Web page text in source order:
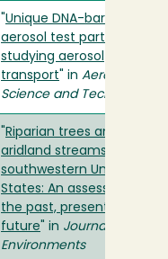
Unique DNA-barcoded
aerosol test particles for
studying aerosol
transport " in Aerosol
Science and Technology
Riparian trees and
aridland streams of the
southwestern United
States: An assessment of
the past, present, and
future " in Journal of Arid
Environments